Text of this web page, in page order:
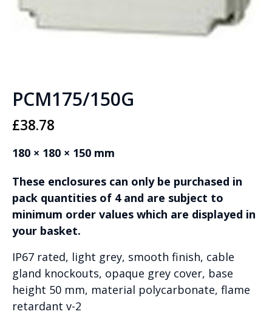
PCM175/150G
£38.78
180 × 180 × 150 mm
These enclosures can only be purchased in
pack quantities of 4 and are subject to
minimum order values which are displayed in
your basket.
IP67 rated, light grey, smooth finish, cable
gland knockouts, opaque grey cover, base
height 50 mm, material polycarbonate, flame
retardant v-2